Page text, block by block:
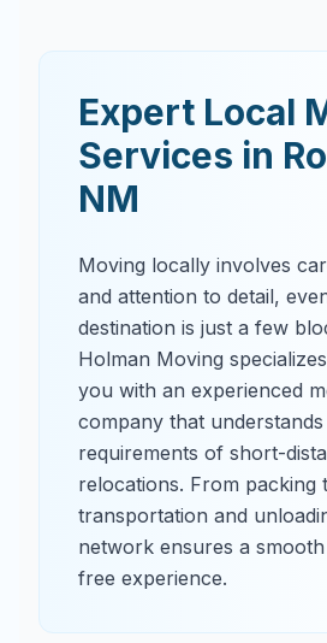
Expert Local
Services in
NM
Moving locally involves
and attention to detail,
destination is just a few
Holman Moving
you with an experienced
company that
requirements of short-
relocations. From packing
transportation and
network ensures a
free experience.